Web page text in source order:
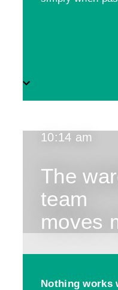
10:14 am
The
team
moves
Nothing works